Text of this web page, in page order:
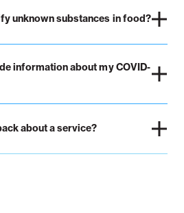
unknown substances in food?
information about my COVID-
about a service?